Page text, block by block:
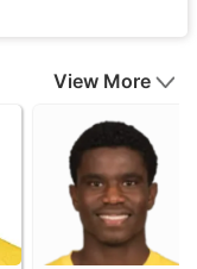
View More